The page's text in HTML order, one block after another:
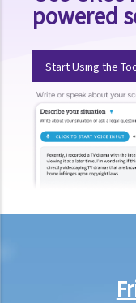
powered
Start Using the